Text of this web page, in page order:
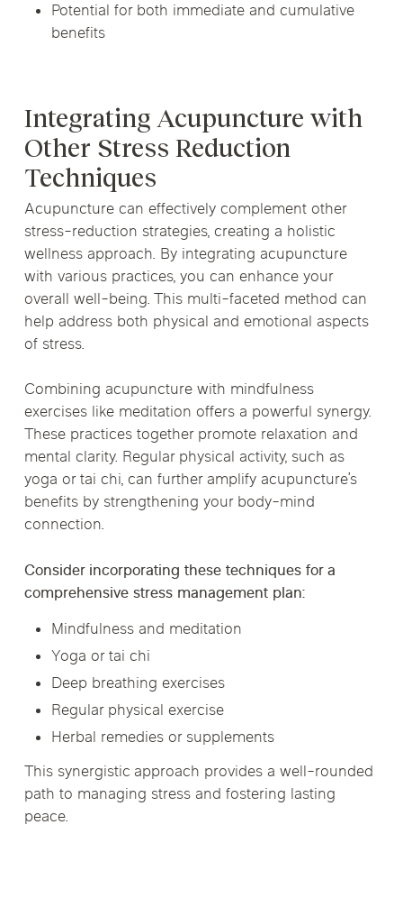
Potential for both immediate and cumulative
benefits
Integrating Acupuncture with
Other Stress Reduction
Techniques
Acupuncture can effectively complement other
stress-reduction strategies, creating a holistic
wellness approach. By integrating acupuncture
with various practices, you can enhance your
overall well-being. This multi-faceted method can
help address both physical and emotional aspects
of stress.
Combining acupuncture with mindfulness
exercises like meditation offers a powerful synergy.
These practices together promote relaxation and
mental clarity. Regular physical activity, such as
yoga or tai chi, can further amplify acupuncture’s
benefits by strengthening your body-mind
connection.
Consider incorporating these techniques for a
comprehensive stress management plan:
Mindfulness and meditation
Yoga or tai chi
Deep breathing exercises
Regular physical exercise
Herbal remedies or supplements
This synergistic approach provides a well-rounded
path to managing stress and fostering lasting
peace.